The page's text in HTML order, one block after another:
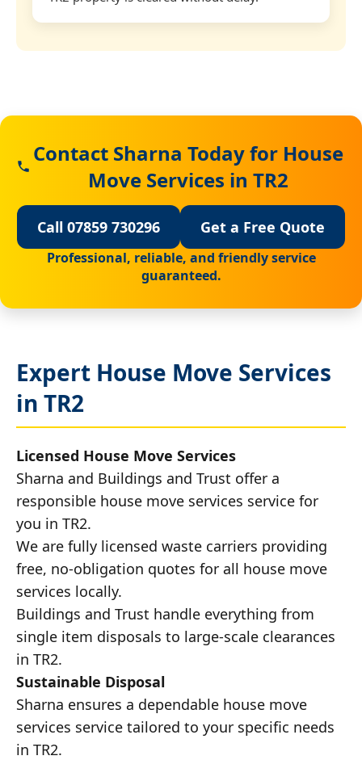
Contact Sharna Today for House
Move Services in TR2
Call 07859 730296 Get a Free Quote
Professional, reliable, and friendly service
guaranteed.
Expert House Move Services
in TR2
Licensed House Move Services
Sharna and Buildings and Trust offer a
responsible house move services service for
you in TR2.
We are fully licensed waste carriers providing
free, no-obligation quotes for all house move
services locally.
Buildings and Trust handle everything from
single item disposals to large-scale clearances
in TR2.
Sustainable Disposal
Sharna ensures a dependable house move
services service tailored to your specific needs
in TR2.